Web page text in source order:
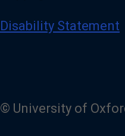
Disability Statement
© University of